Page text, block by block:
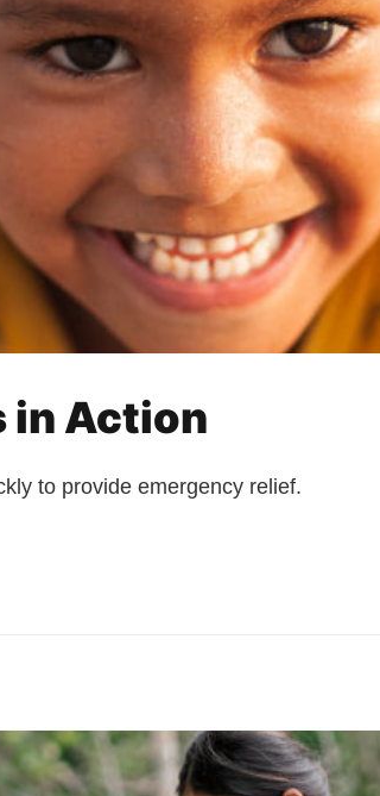
in Action
to provide emergency relief.